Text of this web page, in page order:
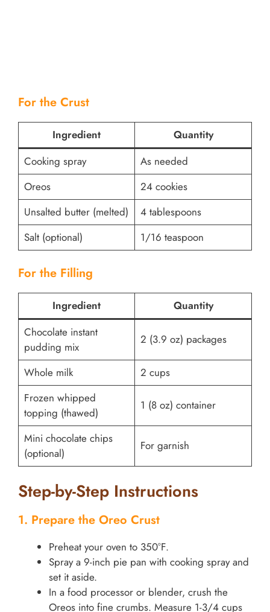
For the Crust
Ingredient
Quantity
Cooking spray
As needed
Oreos
24 cookies
Unsalted butter (melted)
4 tablespoons
Salt (optional)
1/16 teaspoon
For the Filling
Ingredient
Quantity
Chocolate instant
pudding mix
2 (3.9 oz) packages
Whole milk
2 cups
Frozen whipped
topping (thawed)
1 (8 oz) container
Mini chocolate chips
(optional)
For garnish
Step-by-Step Instructions
1. Prepare the Oreo Crust
Preheat your oven to 350°F.
Spray a 9-inch pie pan with cooking spray and
set it aside.
In a food processor or blender, crush the
Oreos into fine crumbs. Measure 1-3/4 cups